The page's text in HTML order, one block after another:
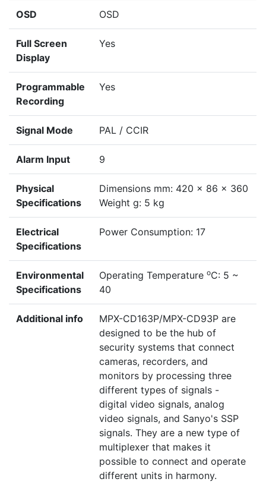
OSD OSD
Full Screen
Display
Yes
Programmable
Recording
Yes
Signal Mode PAL / CCIR
Alarm Input 9
Physical
Specifications
Dimensions mm: 420 x 86 x 360
Weight g: 5 kg
Electrical
Specifications
Power Consumption: 17
Environmental
Specifications
Operating Temperature oC: 5 ~
40
Additional info
MPX-CD163P/MPX-CD93P are
designed to be the hub of
security systems that connect
cameras, recorders, and
monitors by processing three
different types of signals -
digital video signals, analog
video signals, and Sanyo's SSP
signals. They are a new type of
multiplexer that makes it
possible to connect and operate
different units in harmony.